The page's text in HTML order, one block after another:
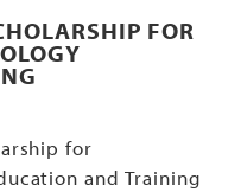
FOR
for
and Training